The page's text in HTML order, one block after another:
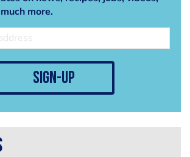
more.
sign-up